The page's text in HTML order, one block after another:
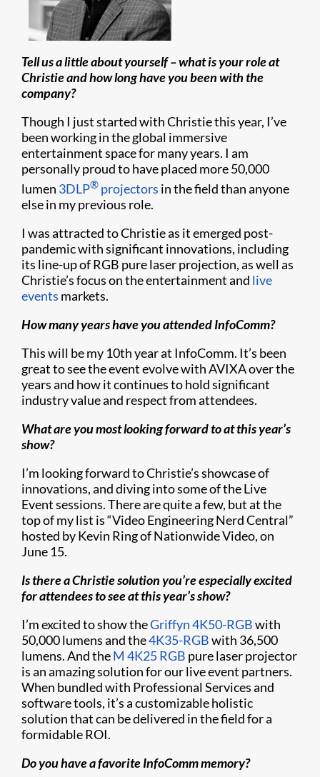
Tell us a little about yourself – what is your role at
Christie and how long have you been with the
company?
Though I just started with Christie this year, I’ve
been working in the global immersive
entertainment space for many years. I am
personally proud to have placed more 50,000
lumen 3DLP® projectors in the field than anyone
else in my previous role.
I was attracted to Christie as it emerged post-
pandemic with significant innovations, including
its line-up of RGB pure laser projection, as well as
Christie’s focus on the entertainment and live
events markets.
How many years have you attended InfoComm?
This will be my 10th year at InfoComm. It’s been
great to see the event evolve with AVIXA over the
years and how it continues to hold significant
industry value and respect from attendees.
What are you most looking forward to at this year’s
show?
I’m looking forward to Christie’s showcase of
innovations, and diving into some of the Live
Event sessions. There are quite a few, but at the
top of my list is “Video Engineering Nerd Central”
hosted by Kevin Ring of Nationwide Video, on
June 15.
Is there a Christie solution you’re especially excited
for attendees to see at this year’s show?
I’m excited to show theGriffyn 4K50-RGBwith
50,000 lumens and the4K35-RGBwith 36,500
lumens. And theM 4K25 RGB pure laser projector
is an amazing solution for our live event partners.
When bundled with Professional Services and
software tools, it’s a customizable holistic
solution that can be delivered in the field for a
formidable ROI.
Do you have a favorite InfoComm memory?